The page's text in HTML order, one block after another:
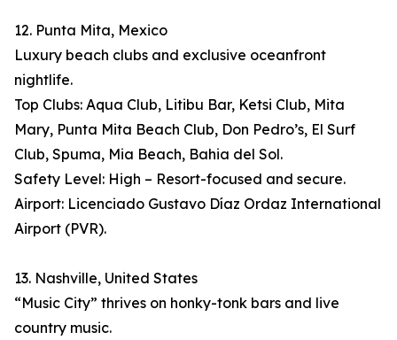
12. Punta Mita, Mexico
Luxury beach clubs and exclusive oceanfront
nightlife.
Top Clubs: Aqua Club, Litibu Bar, Ketsi Club, Mita
Mary, Punta Mita Beach Club, Don Pedro’s, El Surf
Club, Spuma, Mia Beach, Bahia del Sol.
Safety Level: High – Resort-focused and secure.
Airport: Licenciado Gustavo Díaz Ordaz International
Airport (PVR).
13. Nashville, United States
“Music City” thrives on honky-tonk bars and live
country music.